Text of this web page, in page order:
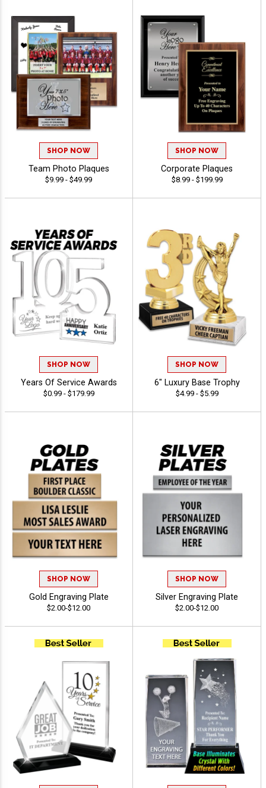
SHOP NOW
Team Photo Plaques
$9.99 - $49.99
SHOP NOW
Corporate Plaques
$8.99 - $199.99
SHOP NOW
Years Of Service Awards
$0.99 - $179.99
SHOP NOW
6" Luxury Base Trophy
$4.99 - $5.99
SHOP NOW
Gold Engraving Plate
$2.00-$12.00
SHOP NOW
Silver Engraving Plate
$2.00-$12.00